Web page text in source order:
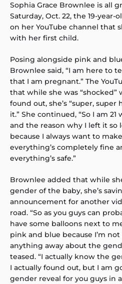
Sophia Grace Brownlee is all
Saturday, Oct. 22, the 19-year-
on her YouTube channel that
with her first child.
Posing alongside pink and
Brownlee said, “I am here to
that I am pregnant.” The
that while she was “shocked”
found out, she’s “super, super
it.” She continued, “So I am 21
and the reason why I left it so
because I always want to
everything’s completely fine
everything’s safe.”
Brownlee added that while
gender of the baby, she’s
announcement for another
road. “So as you guys can
have some balloons next to
pink and blue because I’m
anything away about the
teased. “I actually know the
I actually found out, but I am
gender reveal for you guys in